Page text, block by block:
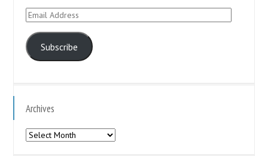
Email
Subscribe
Archives
Archives